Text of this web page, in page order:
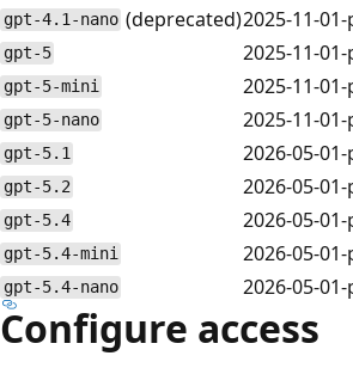
gpt-4.1-nano (deprecated)2025-11-
gpt-5 2025-11-
gpt-5-mini 2025-11-
gpt-5-nano 2025-11-
gpt-5.1 2026-05-
gpt-5.2 2026-05-
gpt-5.4 2026-05-
gpt-5.4-mini 2026-05-
gpt-5.4-nano 2026-05-
Configure access